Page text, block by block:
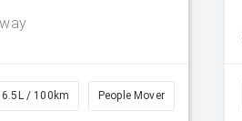
6.5L / 100km People Mover